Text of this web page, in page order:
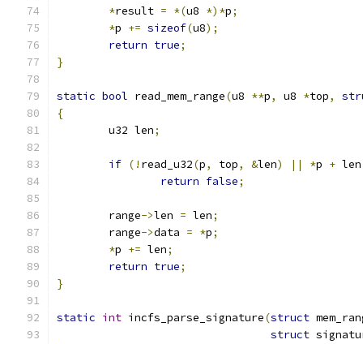
*result = *(u8 *)*p;
*p += sizeof(u8);
return true;
}
static bool read_mem_range(u8 **p, u8 *top,
{
	u32 len
;
if (! read_u32(p, top, &len) || *p +
return false;
	range
->len = len;
	range
->data = *p;
*p += len;
return true;
}
static int incfs_parse_signature(struct
struct